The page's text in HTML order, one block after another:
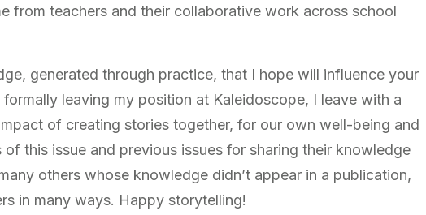
from teachers and their collaborative work across school
generated through practice, that I hope will influence your
leaving my position at Kaleidoscope, I leave with a
of creating stories together, for our own well-being and
this issue and previous issues for sharing their knowledge
others whose knowledge didn’t appear in a publication,
in many ways. Happy storytelling!